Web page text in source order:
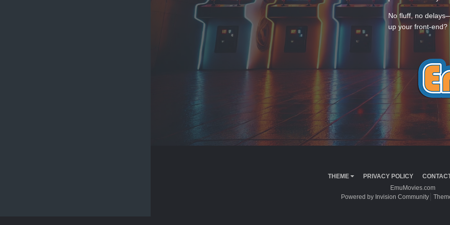
No fluff, no
up your front-end?
THEME PRIVACY POLICY
EmuMovies.com
Powered by Invision Community